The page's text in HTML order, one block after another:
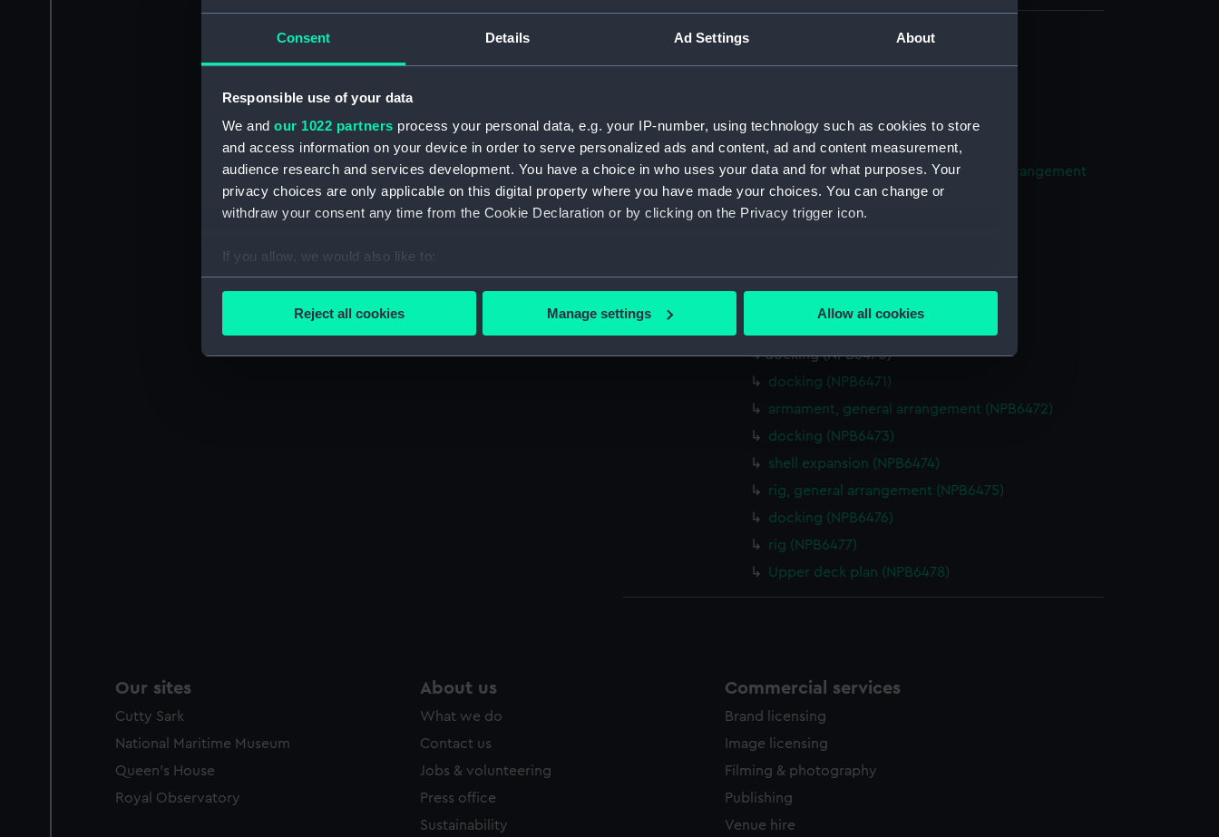
Consent Details Ad Settings About
Responsible use of your data
We and our 1022 partners process your personal data, e.g. your IP-number, using technology such as cookies to store
and access information on your device in order to serve personalized ads and content, ad and content measurement,
audience research and services development. You have a choice in who uses your data and for what purposes. Your
privacy choices are only applicable on this digital property where you have made your choices. You can change or
withdraw your consent any time from the Cookie Declaration or by clicking on the Privacy trigger icon.
If you allow, we would also like to:
Collect information about your geographical location which can be accurate to within several meters
We’d like to use additional cookies to remember your preferences, understand how our website is used, and to help us
improve it. We may also use cookies to tailor our marketing to your interests and deliver embedded content from third-
party sources. You can choose to allow all cookies, change your preferences or opt-out at any time.
Reject all cookies Manage settings Allow all cookies
shell expansion (NPB6458)
rig, general arrangement (NPB6461)
watertight compartments, general arrangement
(NPB6462)
rig, wireless telegraphy (NPB6463)
docking (NPB6470)
docking (NPB6471)
armament, general arrangement (NPB6472)
docking (NPB6473)
shell expansion (NPB6474)
rig, general arrangement (NPB6475)
docking (NPB6476)
rig (NPB6477)
Upper deck plan (NPB6478)
Our sites
Cutty Sark
National Maritime Museum
Queen's House
Royal Observatory
About us
What we do
Contact us
Jobs & volunteering
Press office
Sustainability
Commercial services
Brand licensing
Image licensing
Filming & photography
Publishing
Venue hire